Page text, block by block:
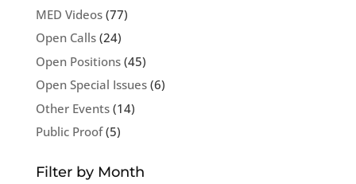
MED Videos(77)
Open Calls(24)
Open Positions(45)
Open Special Issues(6)
Other Events(14)
Public Proof(5)
Filter by Month